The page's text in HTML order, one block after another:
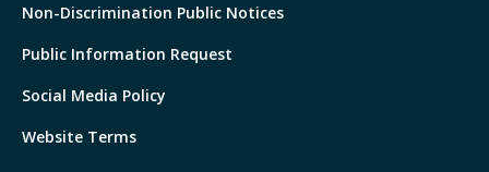
Non-Discrimination Public Notices
Public Information Request
Social Media Policy
Website Terms